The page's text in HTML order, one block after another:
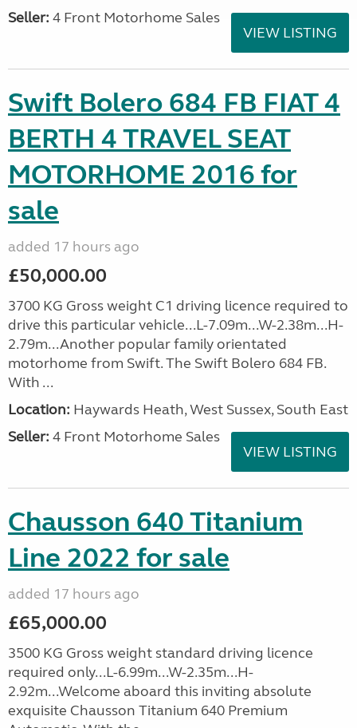
Seller: 4 Front Motorhome Sales
VIEW LISTING
Swift Bolero 684 FB FIAT 4
BERTH 4 TRAVEL SEAT
MOTORHOME 2016 for
sale
added 17 hours ago
£50,000.00
3700 KG Gross weight C1 driving licence required to
drive this particular vehicle...L-7.09m...W-2.38m...H-
2.79m...Another popular family orientated
motorhome from Swift. The Swift Bolero 684 FB.
With ...
Location: Haywards Heath, West Sussex, South East
Seller: 4 Front Motorhome Sales
VIEW LISTING
Chausson 640 Titanium
Line 2022 for sale
added 17 hours ago
£65,000.00
3500 KG Gross weight standard driving licence
required only...L-6.99m...W-2.35m...H-
2.92m...Welcome aboard this inviting absolute
exquisite Chausson Titanium 640 Premium